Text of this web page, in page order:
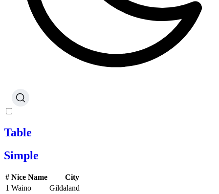
Table
Simple
# Nice Name
City
1 Waino
Gildaland